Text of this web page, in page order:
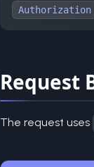
Authorization
Request
The request uses